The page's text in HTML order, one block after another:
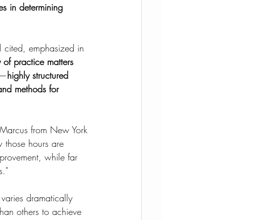
in determining
cited, emphasized in
of practice matters
highly structured
methods for
from New York
those hours are
while far
dramatically
others to achieve